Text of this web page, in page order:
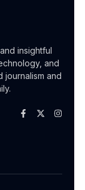
insightful
and
journalism and